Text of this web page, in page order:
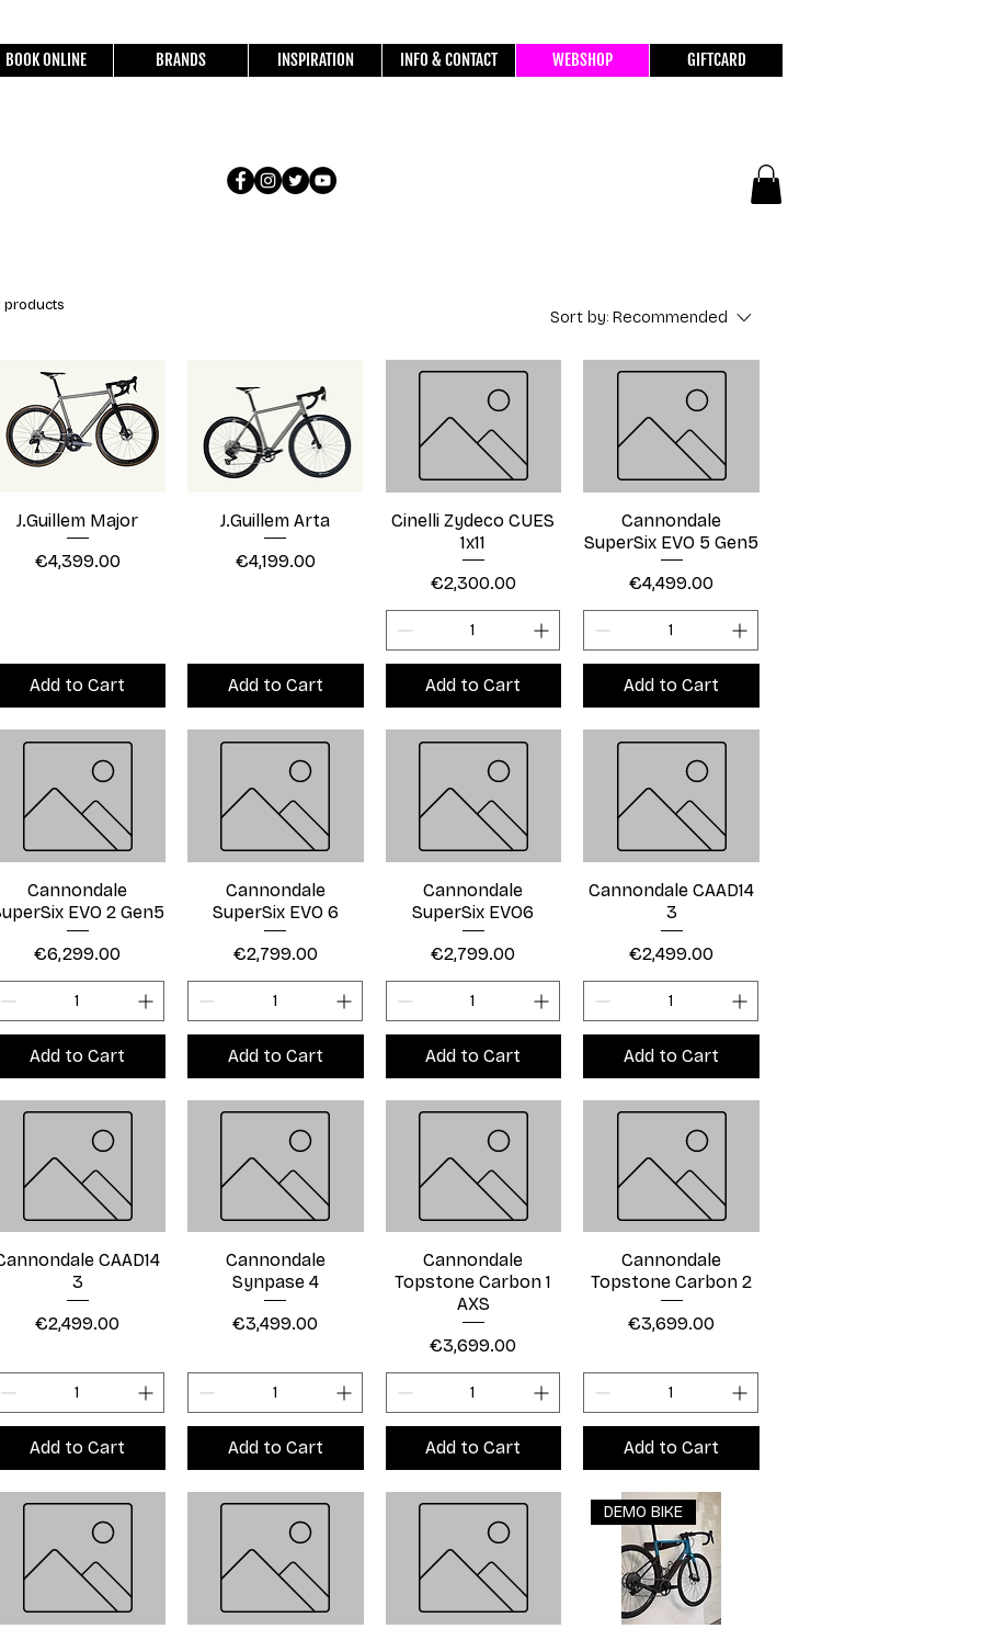
BOOK ONLINE BRANDS INSPIRATION INFO & CONTACT WEBSHOP GIFTCARD
products
Sort by: Recommended
J.Guillem Major
Price
€4,399.00
Add to Cart
J.Guillem Arta
Price
€4,199.00
Add to Cart
Cinelli Zydeco CUES
1x11
Price
€2,300.00
Add to Cart
Cannondale
SuperSix EVO 5 Gen5
Price
€4,499.00
Add to Cart
Cannondale
EVO 2 Gen5
Price
€6,299.00
Add to Cart
Cannondale
SuperSix EVO 6
Price
€2,799.00
Add to Cart
Cannondale
SuperSix EVO6
Price
€2,799.00
Add to Cart
Cannondale CAAD14
3
Price
€2,499.00
Add to Cart
CAAD14
3
Price
€2,499.00
Add to Cart
Cannondale
Synpase 4
Price
€3,499.00
Add to Cart
Cannondale
Topstone Carbon 1
AXS
Price
€3,699.00
Add to Cart
Cannondale
Topstone Carbon 2
Price
€3,699.00
Add to Cart
DEMO BIKE